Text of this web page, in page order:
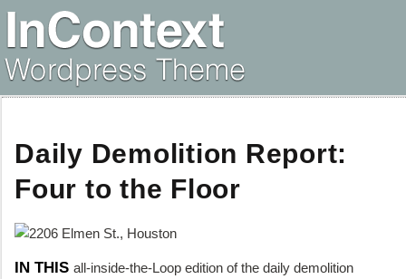
Daily Demolition Report:
Four to the Floor
IN THIS all-inside-the-Loop edition of the daily demolition